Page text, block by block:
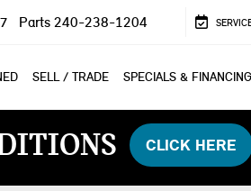
Parts 240-238-1204
SELL / TRADE SPECIALS & FINANCING
CLICK HERE